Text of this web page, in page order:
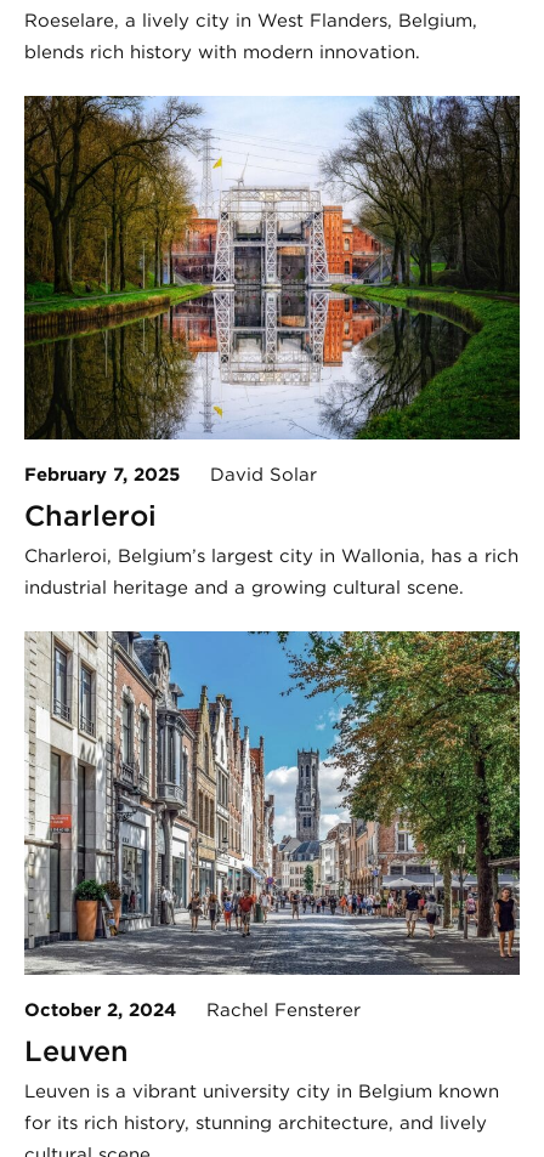
Roeselare, a lively city in West Flanders, Belgium,
blends rich history with modern innovation.
February 7, 2025 David Solar
Charleroi
Charleroi, Belgium’s largest city in Wallonia, has a rich
industrial heritage and a growing cultural scene.
October 2, 2024 Rachel Fensterer
Leuven
Leuven is a vibrant university city in Belgium known
for its rich history, stunning architecture, and lively